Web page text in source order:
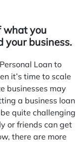
what you
your business.
Loan to
it’s time to scale
businesses may
a business loan
quite challenging
or friends can get
there are more